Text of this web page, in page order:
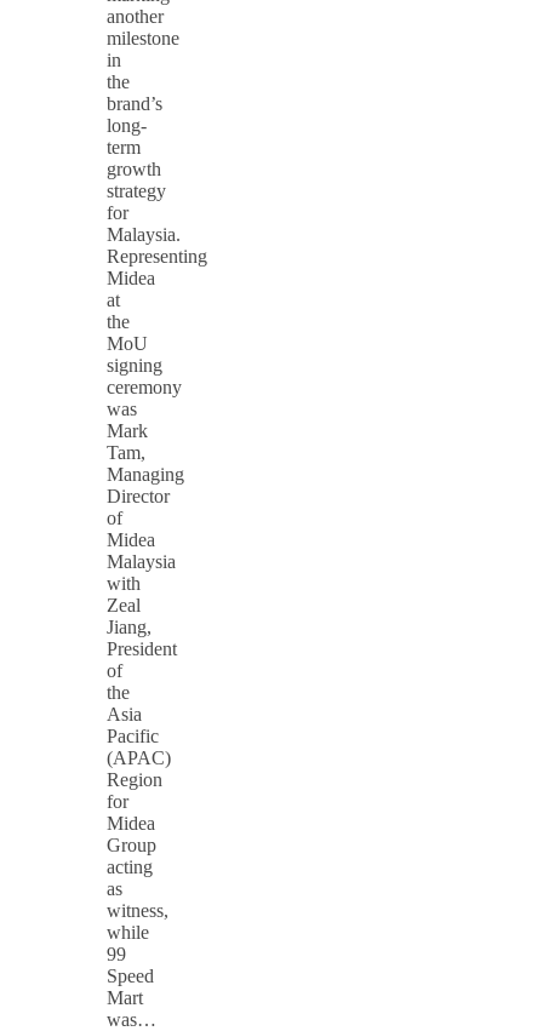
another
milestone
in
the
brand’s
long-
term
growth
strategy
for
Malaysia.
Representing
Midea
at
the
MoU
signing
ceremony
was
Mark
Tam,
Managing
Director
of
Midea
Malaysia
with
Zeal
Jiang,
President
of
the
Asia
Pacific
(APAC)
Region
for
Midea
Group
acting
as
witness,
while
99
Speed
Mart
was…